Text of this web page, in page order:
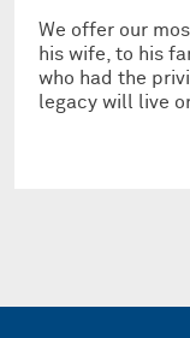
We offer our
his wife, to his
who had the
legacy will live